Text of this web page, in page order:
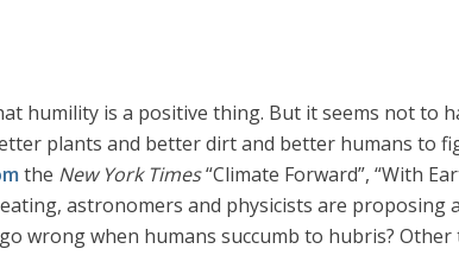
humility is a positive thing. But it seems not to
plants and better dirt and better humans to
the New York Times“Climate Forward”, “With
astronomers and physicists are proposing
wrong when humans succumb to hubris? Other